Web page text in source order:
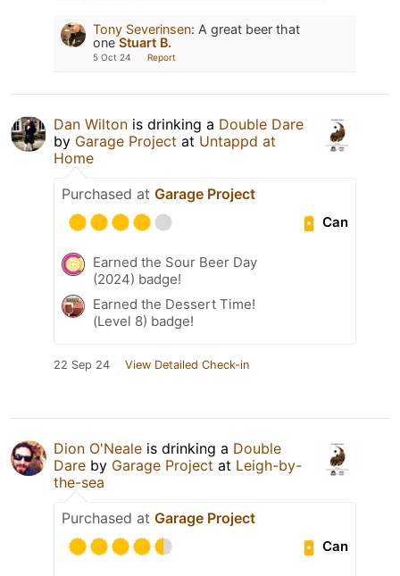
Tony Severinsen: A great beer that
one Stuart B.
5 Oct 24 Report
Dan Wilton is drinking a Double Dare
by Garage Project at Untappd at
Home
Purchased at Garage Project
Can
Earned the Sour Beer Day
(2024) badge!
Earned the Dessert Time!
(Level 8) badge!
22 Sep 24 View Detailed Check-in
Dion O'Neale is drinking a Double
Dare by Garage Project at Leigh-by-
the-sea
Purchased at Garage Project
Can